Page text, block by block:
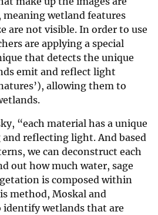
meaning wetland features
are not visible. In order to use
are applying a special
that detects the unique
emit and reflect light
allowing them to
“each material has a unique
reflecting light. And based
we can deconstruct each
out how much water, sage
is composed within
method, Moskal and
identify wetlands that are